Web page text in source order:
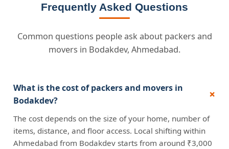
Frequently Asked Questions
Common questions people ask about packers and
movers in Bodakdev, Ahmedabad.
What is the cost of packers and movers in
Bodakdev?
The cost depends on the size of your home, number of
items, distance, and floor access. Local shifting within
Ahmedabad from Bodakdev starts from around ₹3,000